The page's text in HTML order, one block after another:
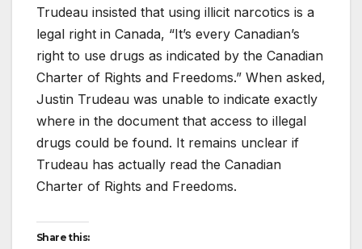
Trudeau insisted that using illicit narcotics is a
legal right in Canada, “It’s every Canadian’s
right to use drugs as indicated by the Canadian
Charter of Rights and Freedoms.” When asked,
Justin Trudeau was unable to indicate exactly
where in the document that access to illegal
drugs could be found. It remains unclear if
Trudeau has actually read the Canadian
Charter of Rights and Freedoms.
Share this: